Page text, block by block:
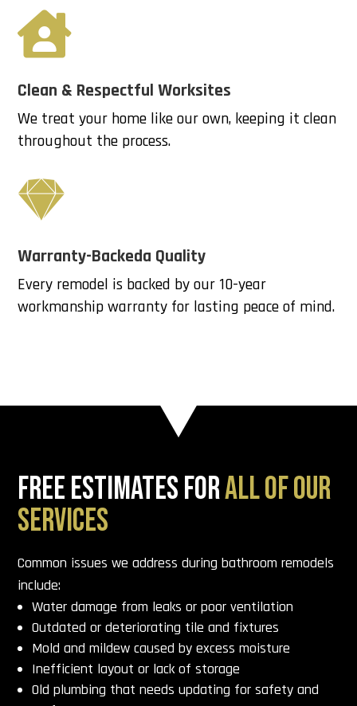

Clean & Respectful Worksites
We treat your home like our own, keeping it clean
throughout the process.

Warranty-Backeda Quality
Every remodel is backed by our 10-year
workmanship warranty for lasting peace of mind.
FREE ESTIMATES FORALL OF OUR
SERVICES
Common issues we address during bathroom remodels
include:
Water damage from leaks or poor ventilation
Outdated or deteriorating tile and fixtures
Mold and mildew caused by excess moisture
Inefficient layout or lack of storage
Old plumbing that needs updating for safety and